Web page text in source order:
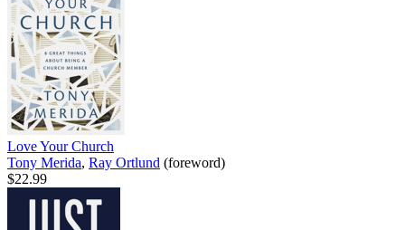
Love Your Church
Tony Merida, Ray Ortlund (foreword)
$22.99